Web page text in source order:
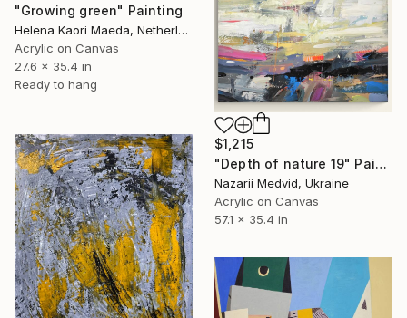
"Growing green" Painting
Helena Kaori Maeda, Netherlands
Acrylic on Canvas
27.6 x 35.4 in
Ready to hang
$1,215
"Depth of nature 19" Painting
Nazarii Medvid, Ukraine
Acrylic on Canvas
57.1 x 35.4 in